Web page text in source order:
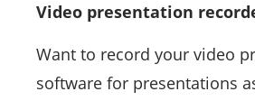
Video presentation
Want to record your video
software for presentations